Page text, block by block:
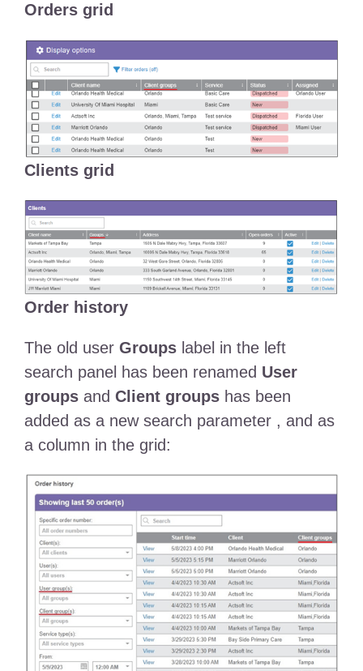
Orders grid
Clients grid
Order history
The old user Groupslabel in the left
search panel has been renamed User
groupsand Client groupshas been
added as a new search parameter , and as
a column in the grid: